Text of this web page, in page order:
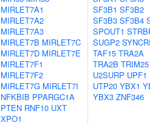
MIRLET7A1
MIRLET7A2
MIRLET7A3
MIRLET7B MIRLET7C
MIRLET7D MIRLET7E
MIRLET7F1
MIRLET7F2
MIRLET7G MIRLET7I
NFKBIB PPARGC1A
PTEN RNF10 UXT
XPO1
SF3B1 SF3B2
SF3B3 SF3B4
SPOUT1
SUGP2
TAF15 TRA2A
TRA2B TRIM25
U2SURP UPF1
UTP20 YBX1
YBX3 ZNF346